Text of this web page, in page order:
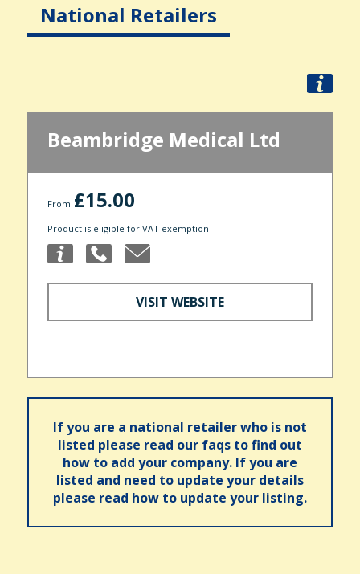
National Retailers
Beambridge Medical Ltd
From £15.00
Product is eligible for VAT exemption
VISIT WEBSITE
If you are a national retailer who is not
listed please read our faqs to find out
how to add your company. If you are
listed and need to update your details
please read how to update your listing.